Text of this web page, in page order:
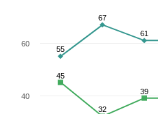
55
67
61
45
32
39
40
60